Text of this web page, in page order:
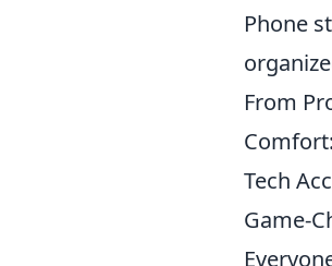
Phone
From
Tech
Game-